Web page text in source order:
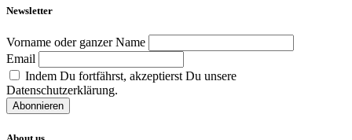
Newsletter
Vorname oder ganzer Name
Email
Indem Du fortfährst, akzeptierst Du unsere
Datenschutzerklärung.